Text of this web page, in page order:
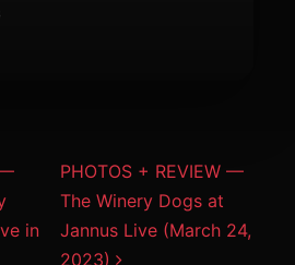
—
in
PHOTOS + REVIEW —
The Winery Dogs at
Jannus Live (March 24,
2023)